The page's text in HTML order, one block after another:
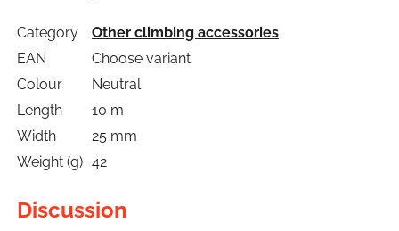
Category
Other climbing accessories
EAN
Choose variant
Colour
Neutral
Length
10 m
Width
25 mm
Weight (g) 42
Discussion